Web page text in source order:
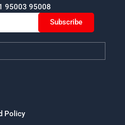
95003 95008
Subscribe
Policy